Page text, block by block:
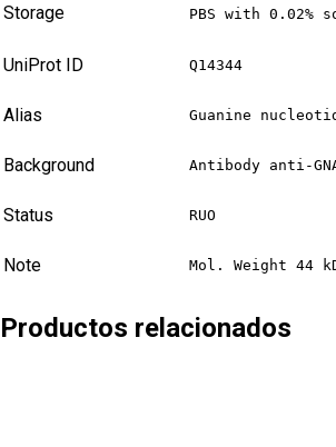
Storage PBS with 0.02%
UniProt ID Q14344
Alias Guanine
Background Antibody anti-
Status RUO
Note Mol. Weight 44
Productos relacionados